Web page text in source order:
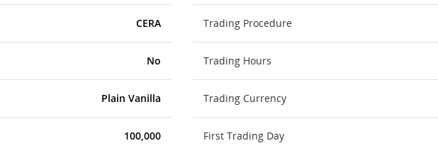
CERA
No
Plain Vanilla
100,000
Trading Procedure
Trading Hours
Trading Currency
First Trading Day